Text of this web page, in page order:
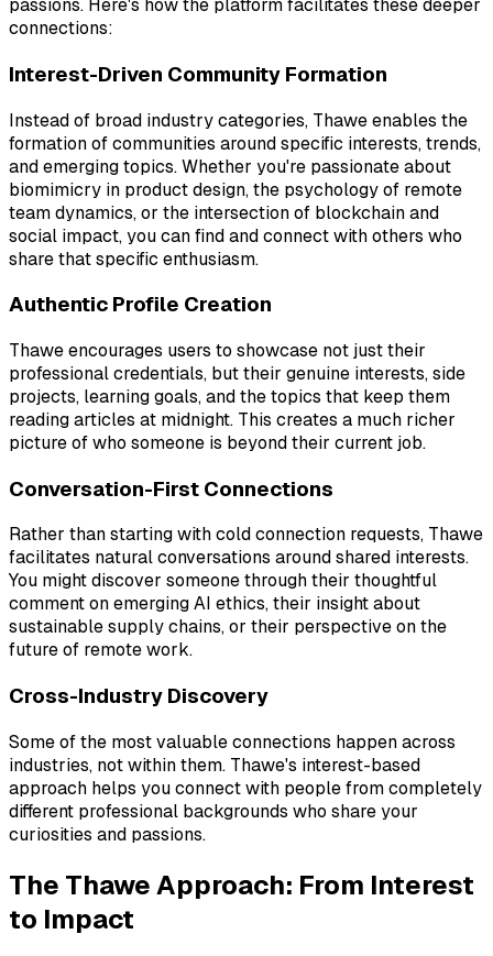
passions. Here's how the platform facilitates these deeper
connections:
Interest-Driven Community Formation
Instead of broad industry categories, Thawe enables the
formation of communities around specific interests, trends,
and emerging topics. Whether you're passionate about
biomimicry in product design, the psychology of remote
team dynamics, or the intersection of blockchain and
social impact, you can find and connect with others who
share that specific enthusiasm.
Authentic Profile Creation
Thawe encourages users to showcase not just their
professional credentials, but their genuine interests, side
projects, learning goals, and the topics that keep them
reading articles at midnight. This creates a much richer
picture of who someone is beyond their current job.
Conversation-First Connections
Rather than starting with cold connection requests, Thawe
facilitates natural conversations around shared interests.
You might discover someone through their thoughtful
comment on emerging AI ethics, their insight about
sustainable supply chains, or their perspective on the
future of remote work.
Cross-Industry Discovery
Some of the most valuable connections happen across
industries, not within them. Thawe's interest-based
approach helps you connect with people from completely
different professional backgrounds who share your
curiosities and passions.
The Thawe Approach: From Interest
to Impact